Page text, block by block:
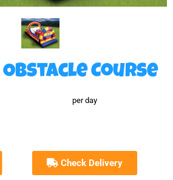
Obstacle Course
per day
Check Delivery